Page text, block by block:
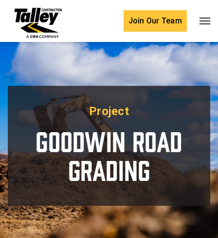
Skip to content
Join Our Team
Project
Goodwin Road
Grading